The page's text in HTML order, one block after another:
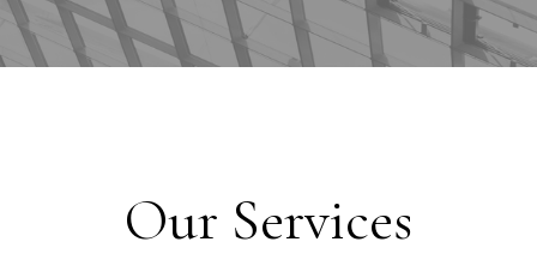
Our Services